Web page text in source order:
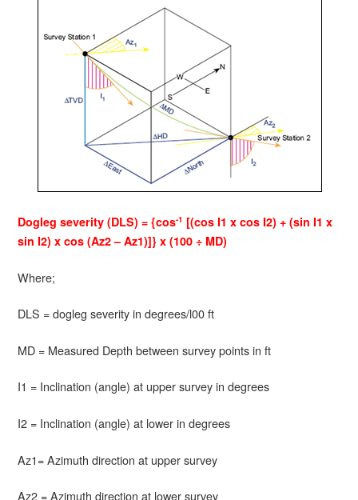
Dogleg severity (DLS) = {cos-1 [(cos I1 x cos I2) + (sin I1 x
sin I2) x cos (Az2 – Az1)]} x (100 ÷ MD)
Where;
DLS = dogleg severity in degrees/l00 ft
MD = Measured Depth between survey points in ft
I1 = Inclination (angle) at upper survey in degrees
I2 = Inclination (angle) at lower in degrees
Az1= Azimuth direction at upper survey
Az2 = Azimuth direction at lower survey